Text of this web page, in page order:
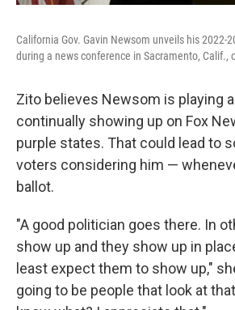
California Gov. Gavin Newsom unveils his 2022-
during a news conference in Sacramento, Calif.,
Zito believes Newsom is playing
continually showing up on Fox
purple states. That could lead to
voters considering him —
ballot.
"A good politician goes there. In
show up and they show up in
least expect them to show up,"
going to be people that look at